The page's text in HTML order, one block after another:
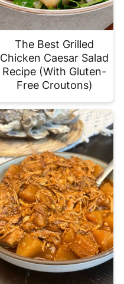
The Best Grilled
Chicken Caesar Salad
Recipe (With Gluten-
Free Croutons)